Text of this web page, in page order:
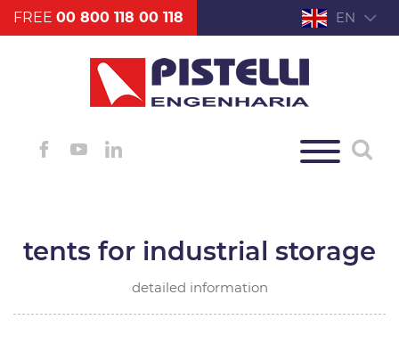
FREE 00 800 118 00 118 EN
tents for industrial storage
detailed information